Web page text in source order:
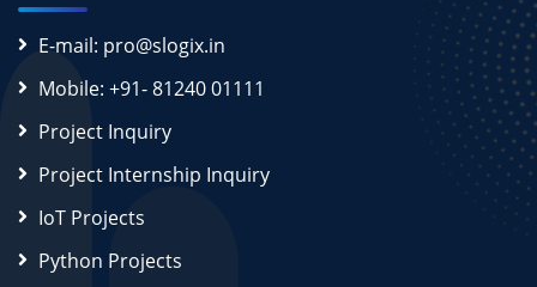
E-mail: pro@slogix.in
Mobile: +91- 81240 01111
Project Inquiry
Project Internship Inquiry
IoT Projects
Python Projects